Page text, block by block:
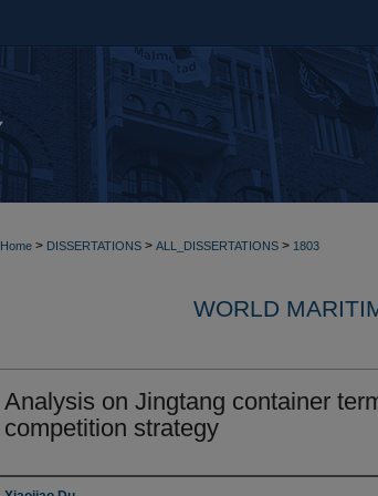
Home > DISSERTATIONS > ALL_DISSERTATIONS > 1803
WORLD
Analysis on Jingtang container
competition strategy